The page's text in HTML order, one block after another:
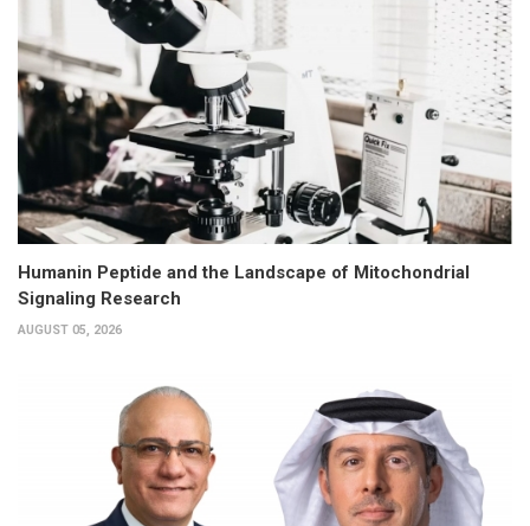
Humanin Peptide and the Landscape of Mitochondrial
Signaling Research
AUGUST 05, 2026